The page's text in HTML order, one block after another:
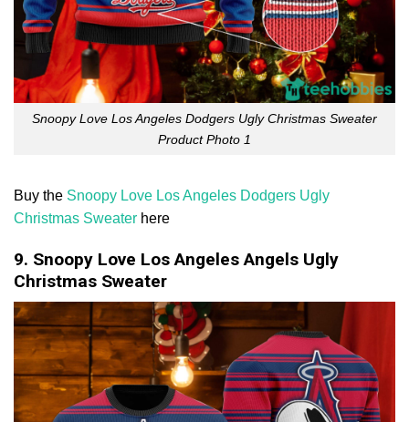
Snoopy Love Los Angeles Dodgers Ugly Christmas Sweater
Product Photo 1
Buy the Snoopy Love Los Angeles Dodgers Ugly
Christmas Sweater here
9. Snoopy Love Los Angeles Angels Ugly
Christmas Sweater